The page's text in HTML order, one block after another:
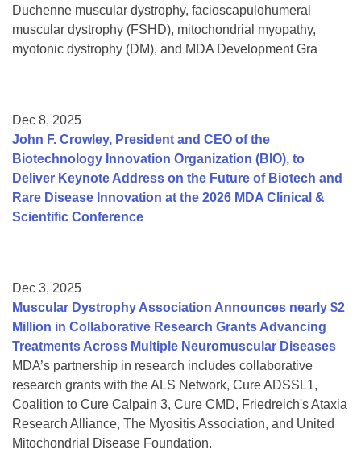
Duchenne muscular dystrophy, facioscapulohumeral
muscular dystrophy (FSHD), mitochondrial myopathy,
myotonic dystrophy (DM), and MDA Development Gra
Dec 8, 2025
John F. Crowley, President and CEO of the
Biotechnology Innovation Organization (BIO), to
Deliver Keynote Address on the Future of Biotech and
Rare Disease Innovation at the 2026 MDA Clinical &
Scientific Conference
Dec 3, 2025
Muscular Dystrophy Association Announces nearly $2
Million in Collaborative Research Grants Advancing
Treatments Across Multiple Neuromuscular Diseases
MDA’s partnership in research includes collaborative
research grants with the ALS Network, Cure ADSSL1,
Coalition to Cure Calpain 3, Cure CMD, Friedreich's Ataxia
Research Alliance, The Myositis Association, and United
Mitochondrial Disease Foundation.